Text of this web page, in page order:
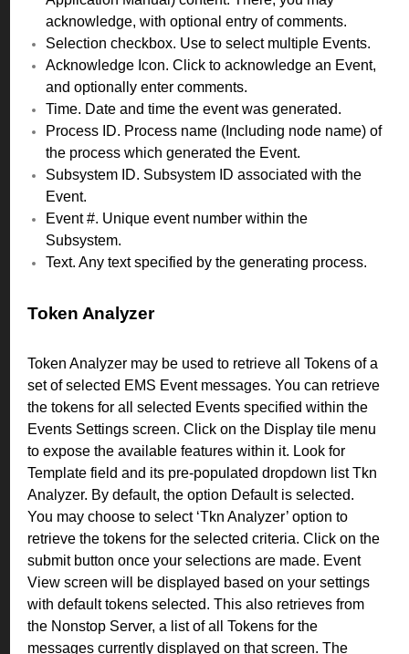
acknowledge, with optional entry of comments.
Selection checkbox. Use to select multiple Events.
Acknowledge Icon. Click to acknowledge an Event,
and optionally enter comments.
Time. Date and time the event was generated.
Process ID. Process name (Including node name) of
the process which generated the Event.
Subsystem ID. Subsystem ID associated with the
Event.
Event #. Unique event number within the
Subsystem.
Text. Any text specified by the generating process.
Token Analyzer
Token Analyzer may be used to retrieve all Tokens of a
set of selected EMS Event messages. You can retrieve
the tokens for all selected Events specified within the
Events Settings screen. Click on the Display tile menu
to expose the available features within it. Look for
Template field and its pre-populated dropdown list Tkn
Analyzer. By default, the option Default is selected.
You may choose to select ‘Tkn Analyzer’ option to
retrieve the tokens for the selected criteria. Click on the
submit button once your selections are made. Event
View screen will be displayed based on your settings
with default tokens selected. This also retrieves from
the Nonstop Server, a list of all Tokens for the
messages currently displayed on that screen. The